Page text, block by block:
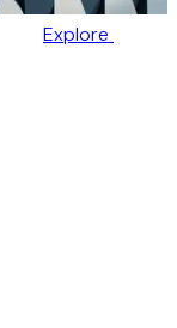
Explore